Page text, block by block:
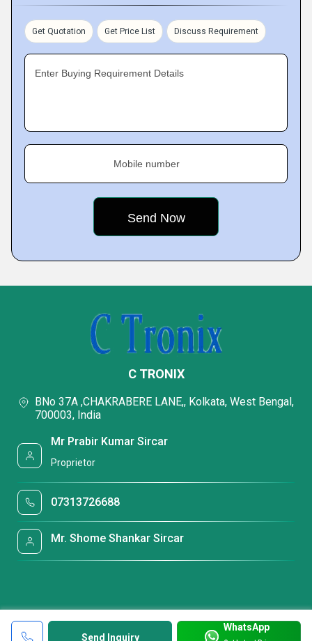
Get Quotation Get Price List Discuss Requirement
Enter Buying Requirement Details
Mobile number
Send Inquiry
WhatsApp
C TRONIX
BNo 37A ,CHAKRABERE LANE,, Kolkata, West Bengal,
700003, India
Mr Prabir Kumar Sircar
Proprietor
07313726688
Mr. Shome Shankar Sircar